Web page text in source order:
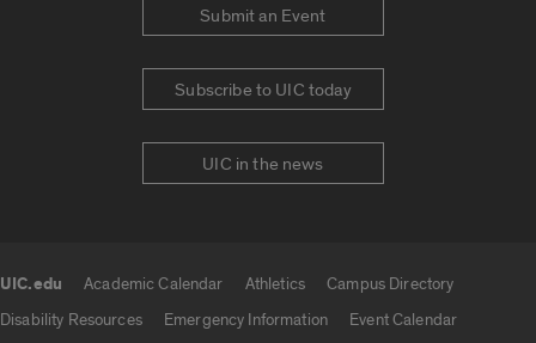
Submit an Event
Subscribe to UIC today
UIC in the news
UIC.edu Academic Calendar Athletics
Campus Directory
Disability Resources
Emergency Information
Event Calendar